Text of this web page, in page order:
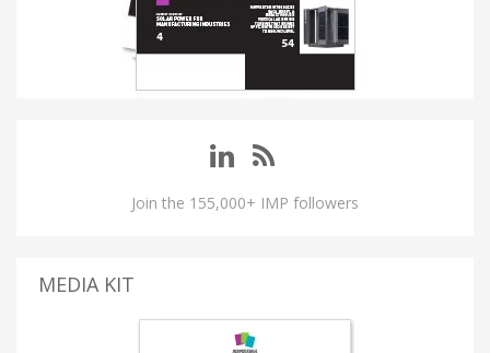
Join the 155,000+ IMP followers
MEDIA KIT